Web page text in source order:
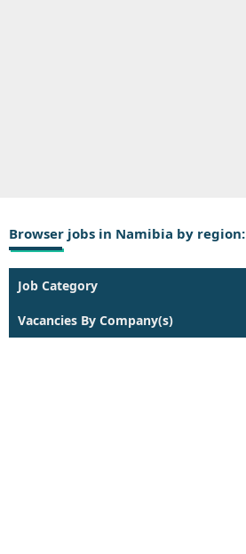
Browser jobs in Namibia by region:
Job Category
Vacancies By Company(s)